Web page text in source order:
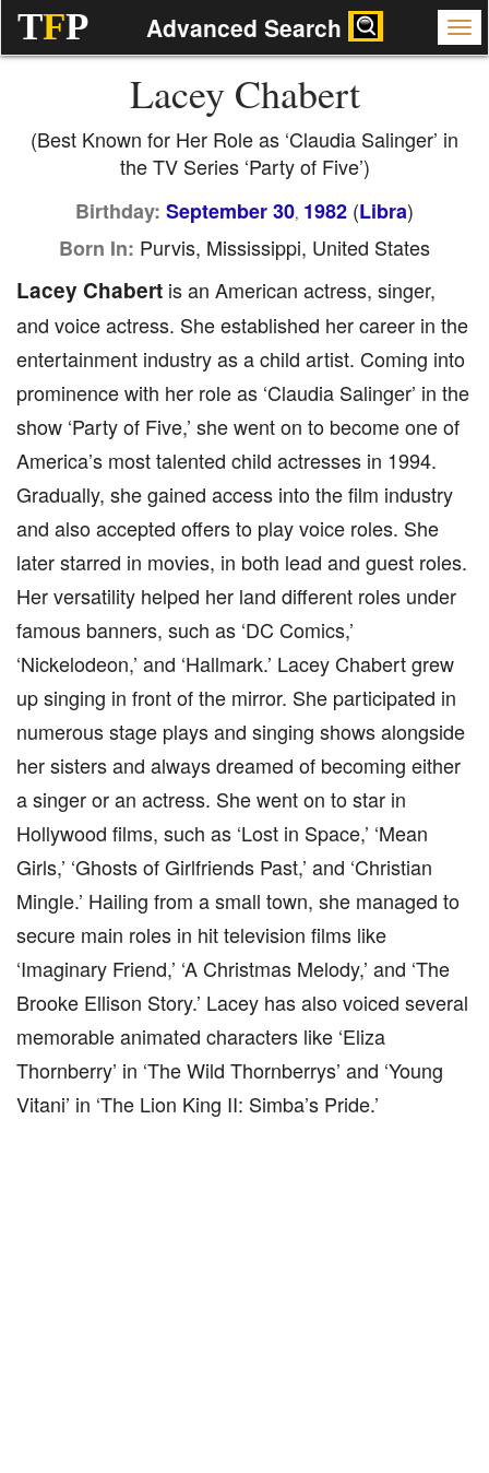
TFP Advanced Search
Lacey Chabert
(Best Known for Her Role as ‘Claudia Salinger’ in
the TV Series ‘Party of Five’)
Birthday: September 30, 1982 (Libra)
Born In: Purvis, Mississippi, United States
Lacey Chabert is an American actress, singer,
and voice actress. She established her career in the
entertainment industry as a child artist. Coming into
prominence with her role as ‘Claudia Salinger’ in the
show ‘Party of Five,’ she went on to become one of
America’s most talented child actresses in 1994.
Gradually, she gained access into the film industry
and also accepted offers to play voice roles. She
later starred in movies, in both lead and guest roles.
Her versatility helped her land different roles under
famous banners, such as ‘DC Comics,’
‘Nickelodeon,’ and ‘Hallmark.’ Lacey Chabert grew
up singing in front of the mirror. She participated in
numerous stage plays and singing shows alongside
her sisters and always dreamed of becoming either
a singer or an actress. She went on to star in
Hollywood films, such as ‘Lost in Space,’ ‘Mean
Girls,’ ‘Ghosts of Girlfriends Past,’ and ‘Christian
Mingle.’ Hailing from a small town, she managed to
secure main roles in hit television films like
‘Imaginary Friend,’ ‘A Christmas Melody,’ and ‘The
Brooke Ellison Story.’ Lacey has also voiced several
memorable animated characters like ‘Eliza
Thornberry’ in ‘The Wild Thornberrys’ and ‘Young
Vitani’ in ‘The Lion King II: Simba’s Pride.’